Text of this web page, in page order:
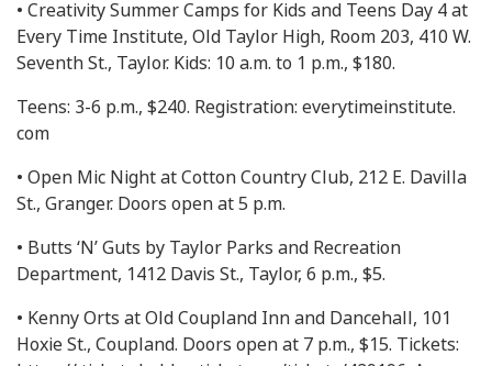
• Creativity Summer Camps for Kids and Teens Day 4 at
Every Time Institute, Old Taylor High, Room 203, 410 W.
Seventh St., Taylor. Kids: 10 a.m. to 1 p.m., $180.
Teens: 3-6 p.m., $240. Registration: everytimeinstitute.
com
• Open Mic Night at Cotton Country Club, 212 E. Davilla
St., Granger. Doors open at 5 p.m.
• Butts ‘N’ Guts by Taylor Parks and Recreation
Department, 1412 Davis St., Taylor, 6 p.m., $5.
• Kenny Orts at Old Coupland Inn and Dancehall, 101
Hoxie St., Coupland. Doors open at 7 p.m., $15. Tickets: